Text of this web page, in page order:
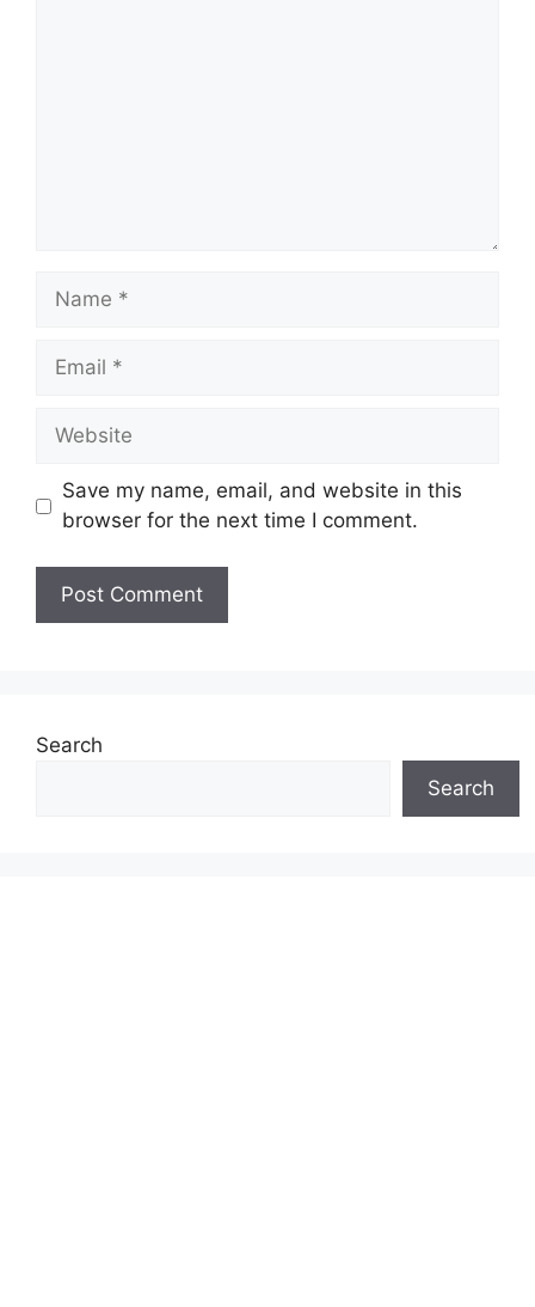
Name
Email
Website
Save my name, email, and website in this
browser for the next time I comment.
Search
Search